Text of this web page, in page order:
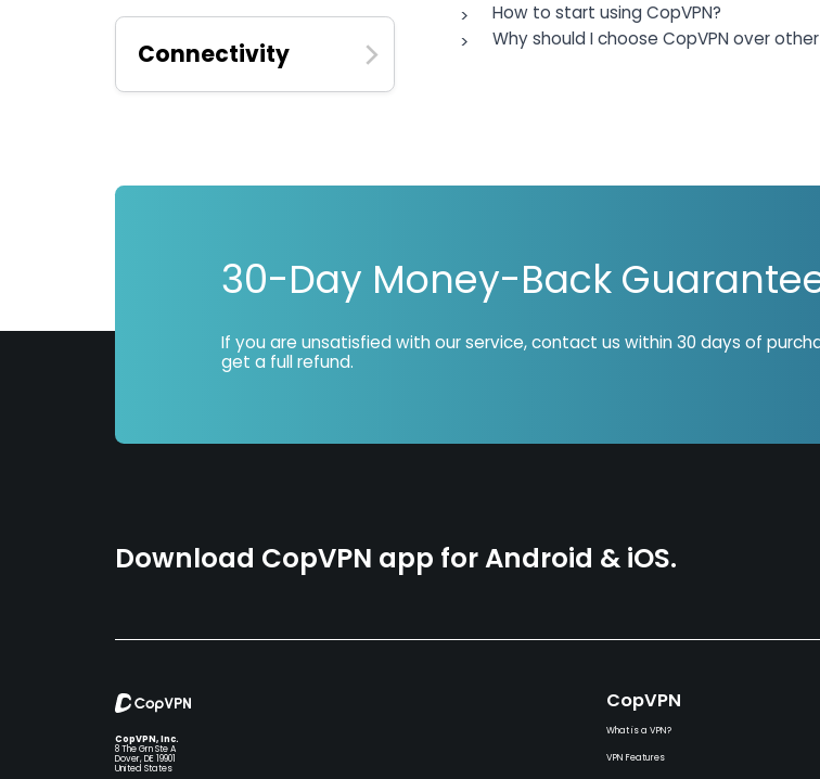
Connectivity
How to start using CopVPN?
Why should I choose CopVPN over
30-Day Money-Back
If you are unsatisfied with our service, contact us within 30 days of
get a full refund.
Download CopVPN app for Android & iOS.
CopVPN, Inc.
8 The Grn Ste A
Dover, DE 19901
United States
CopVPN
What is a VPN?
VPN Features